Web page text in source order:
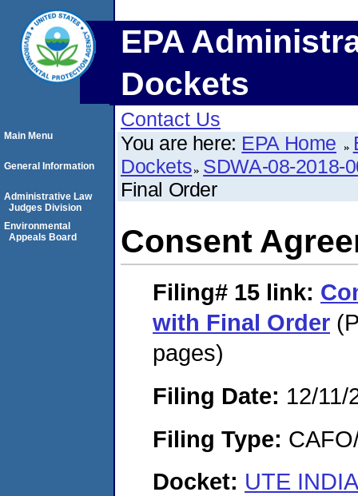
EPA
Dockets
Contact Us
You are here: EPA Home
Dockets SDWA-08-2018-
Final Order
Consent
Filing# 15 link:
with Final Order
pages)
Filing Date: 12/11/
Filing Type:
Docket: UTE
Main Menu
General Information
Administrative Law
Judges Division
Environmental
Appeals Board